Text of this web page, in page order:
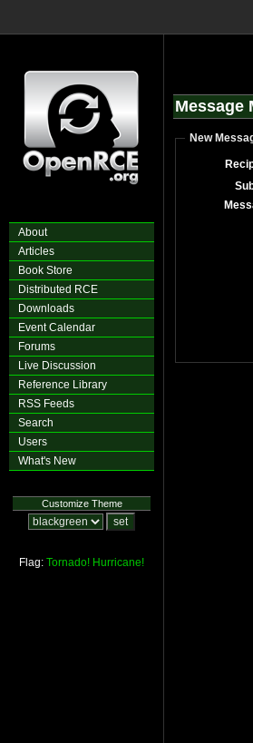
About
Articles
Book Store
Distributed RCE
Downloads
Event Calendar
Forums
Live Discussion
Reference Library
RSS Feeds
Search
Users
What's New
Customize Theme
Flag: Tornado! Hurricane!
Message
New